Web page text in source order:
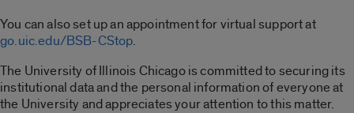
You can also set up an appointment for virtual support at
go.uic.edu/BSB-CStop.
The University of Illinois Chicago is committed to securing its
institutional data and the personal information of everyone at
the University and appreciates your attention to this matter.